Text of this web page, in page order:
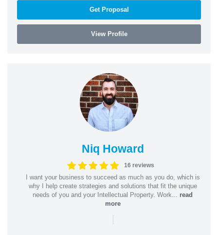
Get Proposal
View Profile
Niq Howard
16 reviews
I want your business to succeed as much as you do, which is
why I help create strategies and solutions that fit the unique
needs of you and your Intellectual Property. Work... read
more
|